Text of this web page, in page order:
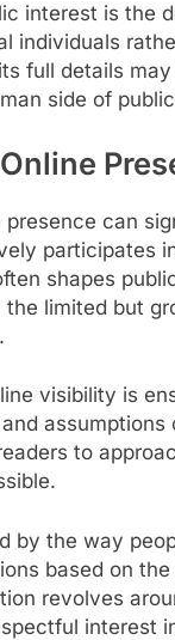
interest is the
individuals
full details
side of
presence can
participates
shapes
limited but
visibility is
to
by the way
based on
revolves
interest